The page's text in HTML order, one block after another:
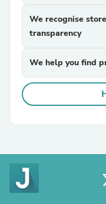
We recognise
transparency
We help you find